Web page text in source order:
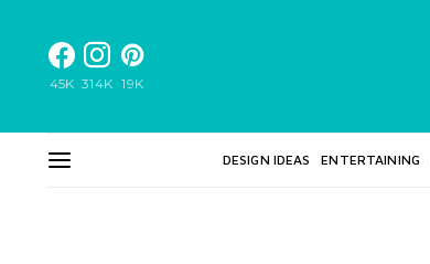
45K 314K 19K
DESIGN IDEAS ENTERTAINING